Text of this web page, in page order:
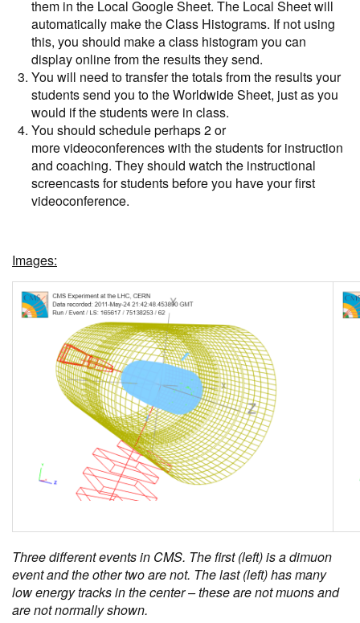
them in the Local Google Sheet. The Local Sheet will
automatically make the Class Histograms. If not using
this, you should make a class histogram you can
display online from the results they send.
You will need to transfer the totals from the results your
students send you to the Worldwide Sheet, just as you
would if the students were in class.
You should schedule perhaps 2 or
more videoconferences with the students for instruction
and coaching. They should watch the instructional
screencasts for students before you have your first
videoconference.
Images:
Three different events in CMS. The first (left) is a dimuon
event and the other two are not. The last (left) has many
low energy tracks in the center – these are not muons and
are not normally shown.